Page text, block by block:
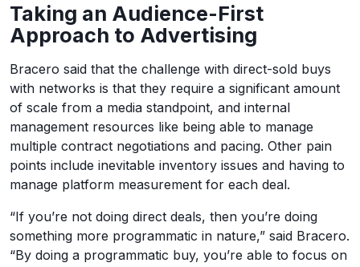
Taking an Audience-First
Approach to Advertising
Bracero said that the challenge with direct-sold buys
with networks is that they require a significant amount
of scale from a media standpoint, and internal
management resources like being able to manage
multiple contract negotiations and pacing. Other pain
points include inevitable inventory issues and having to
manage platform measurement for each deal.
“If you’re not doing direct deals, then you’re doing
something more programmatic in nature,” said Bracero.
“By doing a programmatic buy, you’re able to focus on